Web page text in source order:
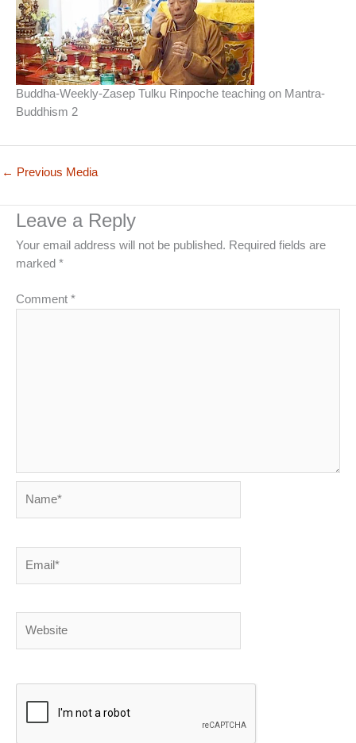
Buddha-Weekly-Zasep Tulku Rinpoche teaching on Mantra-
Buddhism 2
← Previous Media
Leave a Reply
Your email address will not be published. Required fields are
marked *
Comment *